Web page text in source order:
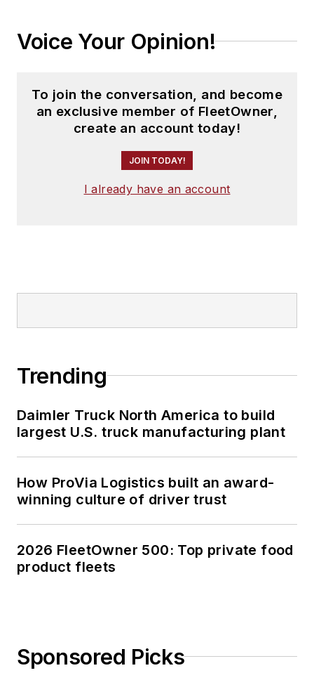
Voice Your Opinion!
To join the conversation, and become
an exclusive member of FleetOwner,
create an account today!
JOIN TODAY!
I already have an account
Trending
Daimler Truck North America to build
largest U.S. truck manufacturing plant
How ProVia Logistics built an award-
winning culture of driver trust
2026 FleetOwner 500: Top private food
product fleets
Sponsored Picks